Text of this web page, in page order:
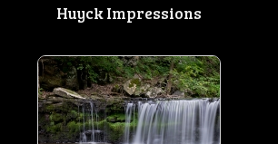
Huyck Impressions